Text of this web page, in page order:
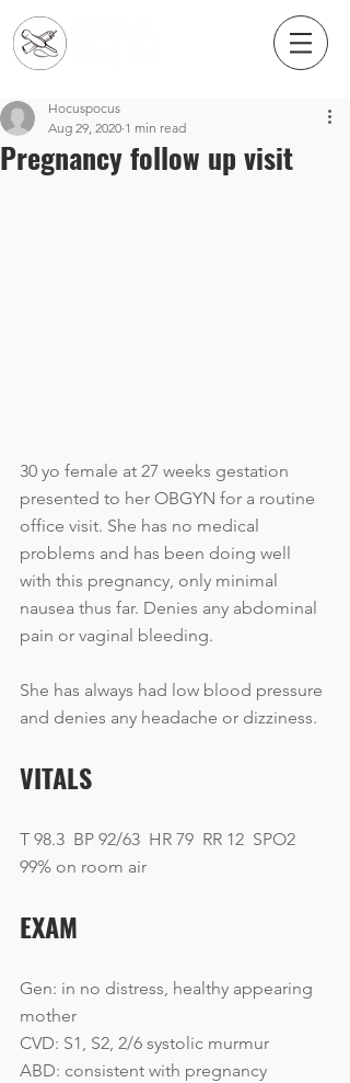
Pregnancy follow up visit
Hocuspocus
Aug 29, 2020 1 min read
30 yo female at 27 weeks gestation
presented to her OBGYN for a routine
office visit. She has no medical
problems and has been doing well
with this pregnancy, only minimal
nausea thus far. Denies any abdominal
pain or vaginal bleeding.
She has always had low blood pressure
and denies any headache or dizziness.
VITALS
T 98.3  BP 92/63  HR 79  RR 12  SPO2
99% on room air
EXAM
Gen: in no distress, healthy appearing
mother
CVD: S1, S2, 2/6 systolic murmur
ABD: consistent with pregnancy